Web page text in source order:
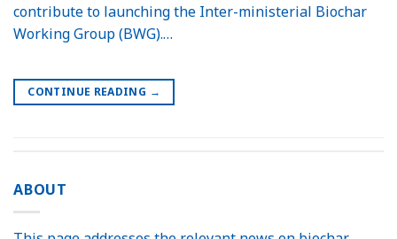
contribute to launching the Inter-ministerial Biochar
Working Group (BWG).…
CONTINUE READING →
ABOUT